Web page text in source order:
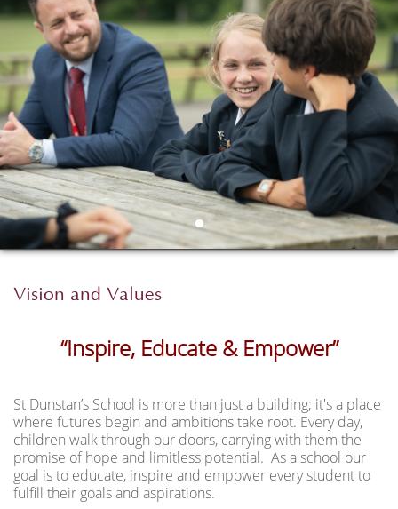
Joining Us
Safeguarding
ARC
Vision and Values
“Inspire, Educate & Empower”
St Dunstan’s School is more than just a building; it's a place
where futures begin and ambitions take root. Every day,
children walk through our doors, carrying with them the
promise of hope and limitless potential. As a school our
goal is to educate, inspire and empower every student to
fulfill their goals and aspirations.